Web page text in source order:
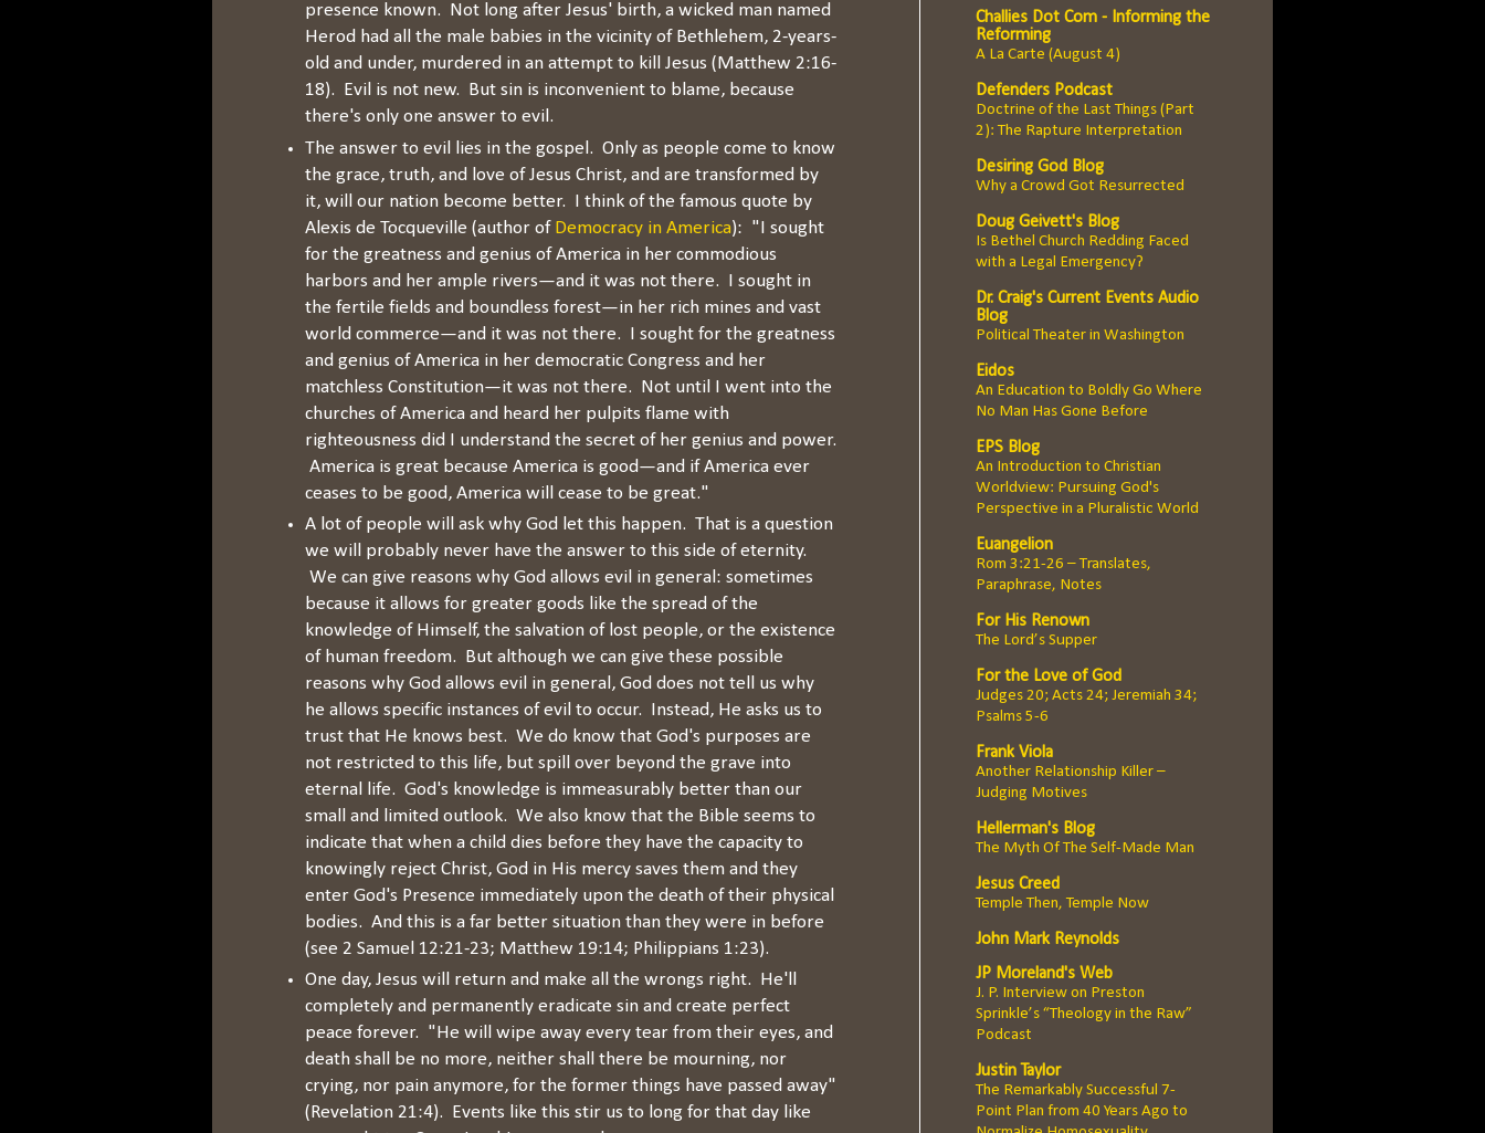
presence known. Not long after Jesus' birth, a wicked man named
Herod had all the male babies in the vicinity of Bethlehem, 2-years-
old and under, murdered in an attempt to kill Jesus (Matthew 2:16-
18). Evil is not new. But sin is inconvenient to blame, because
there's only one answer to evil.
The answer to evil lies in the gospel. Only as people come to know
the grace, truth, and love of Jesus Christ, and are transformed by
it, will our nation become better. I think of the famous quote by
Alexis de Tocqueville (author of Democracy in America): "I sought
for the greatness and genius of America in her commodious
harbors and her ample rivers—and it was not there. I sought in
the fertile fields and boundless forest—in her rich mines and vast
world commerce—and it was not there. I sought for the greatness
and genius of America in her democratic Congress and her
matchless Constitution—it was not there. Not until I went into the
churches of America and heard her pulpits flame with
righteousness did I understand the secret of her genius and power.
America is great because America is good—and if America ever
ceases to be good, America will cease to be great."
A lot of people will ask why God let this happen. That is a question
we will probably never have the answer to this side of eternity.
We can give reasons why God allows evil in general: sometimes
because it allows for greater goods like the spread of the
knowledge of Himself, the salvation of lost people, or the existence
of human freedom. But although we can give these possible
reasons why God allows evil in general, God does not tell us why
he allows specific instances of evil to occur. Instead, He asks us to
trust that He knows best. We do know that God's purposes are
not restricted to this life, but spill over beyond the grave into
eternal life. God's knowledge is immeasurably better than our
small and limited outlook. We also know that the Bible seems to
indicate that when a child dies before they have the capacity to
knowingly reject Christ, God in His mercy saves them and they
enter God's Presence immediately upon the death of their physical
bodies. And this is a far better situation than they were in before
(see 2 Samuel 12:21-23; Matthew 19:14; Philippians 1:23).
One day, Jesus will return and make all the wrongs right. He'll
completely and permanently eradicate sin and create perfect
peace forever. "He will wipe away every tear from their eyes, and
death shall be no more, neither shall there be mourning, nor
crying, nor pain anymore, for the former things have passed away"
(Revelation 21:4). Events like this stir us to long for that day like
Challies Dot Com - Informing the
Reforming
A La Carte (August 4)
Defenders Podcast
Doctrine of the Last Things (Part
2): The Rapture Interpretation
Desiring God Blog
Why a Crowd Got Resurrected
Doug Geivett's Blog
Is Bethel Church Redding Faced
with a Legal Emergency?
Dr. Craig's Current Events Audio
Blog
Political Theater in Washington
Eidos
An Education to Boldly Go Where
No Man Has Gone Before
EPS Blog
An Introduction to Christian
Worldview: Pursuing God's
Perspective in a Pluralistic World
Euangelion
Rom 3:21-26 – Translates,
Paraphrase, Notes
For His Renown
The Lord’s Supper
For the Love of God
Judges 20; Acts 24; Jeremiah 34;
Psalms 5-6
Frank Viola
Another Relationship Killer –
Judging Motives
Hellerman's Blog
The Myth Of The Self-Made Man
Jesus Creed
Temple Then, Temple Now
John Mark Reynolds
JP Moreland's Web
J. P. Interview on Preston
Sprinkle’s “Theology in the Raw”
Podcast
Justin Taylor
The Remarkably Successful 7-
Point Plan from 40 Years Ago to